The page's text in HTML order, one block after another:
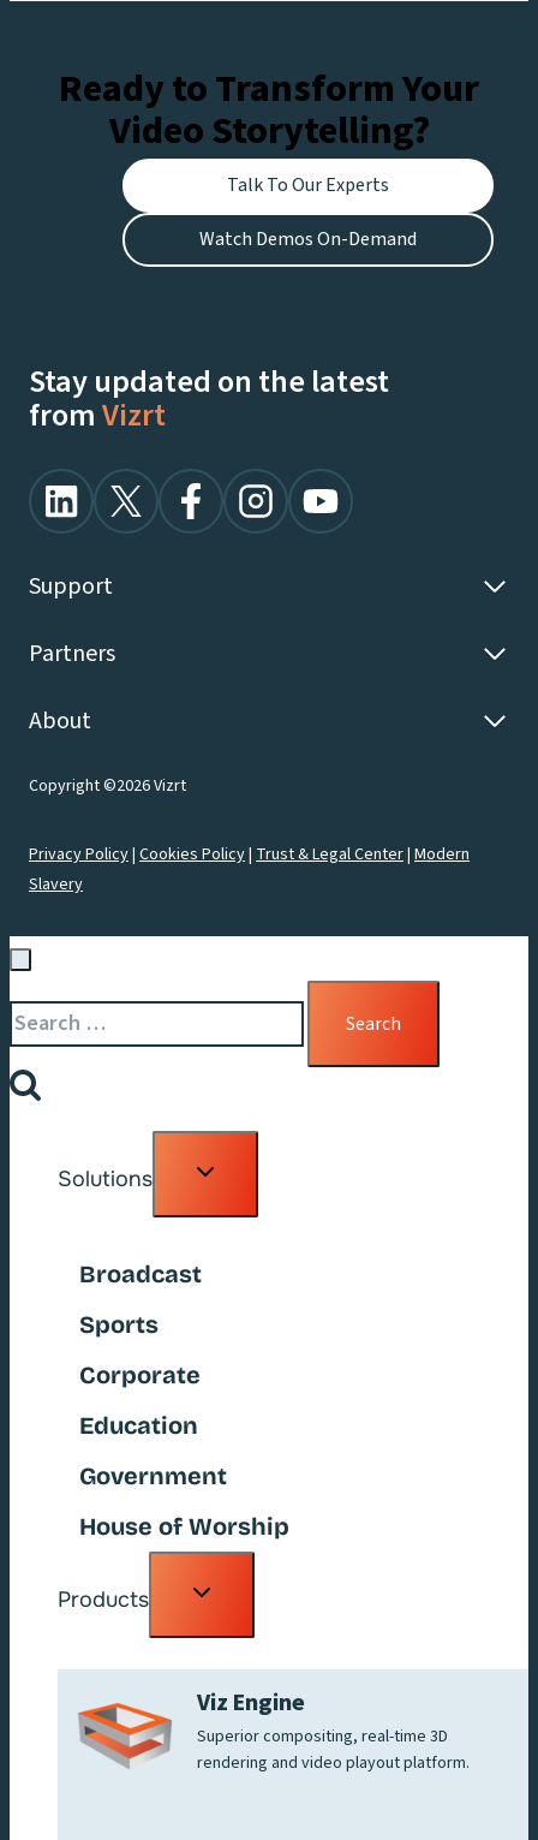
Ready to Transform Your
Video Storytelling?
Talk To Our Experts
Watch Demos On-Demand
Stay updated on the latest
fromVizrt
Support
Partners
About
Copyright ©2026 Vizrt
Privacy Policy| Cookies Policy| Trust & Legal Center| Modern
Slavery
Search
for:
Solutions
Toggle
Broadcast
Sports
Corporate
Education
Government
House of Worship
Products
Toggle
Viz Engine
Superior compositing, real-time 3D
rendering and video playout platform.